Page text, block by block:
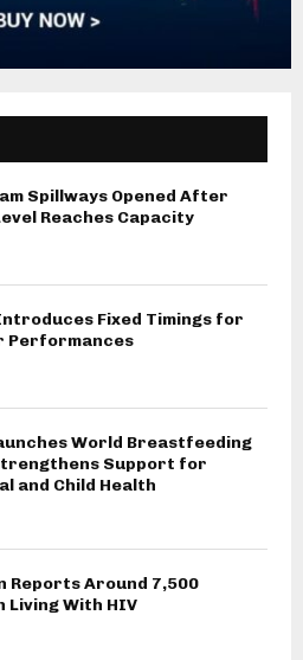
Spillways Opened After
Reaches Capacity
Fixed Timings for
Performances
World Breastfeeding
Support for
and Child Health
Reports Around 7,500
Living With HIV